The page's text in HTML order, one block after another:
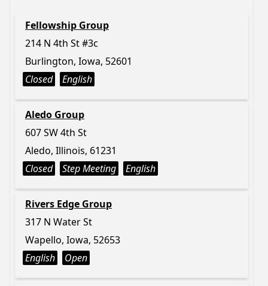
Fellowship Group
214 N 4th St #3c
Burlington, Iowa, 52601
Closed
English
Aledo Group
607 SW 4th St
Aledo, Illinois, 61231
Closed
Step Meeting English
Rivers Edge Group
317 N Water St
Wapello, Iowa, 52653
English
Open